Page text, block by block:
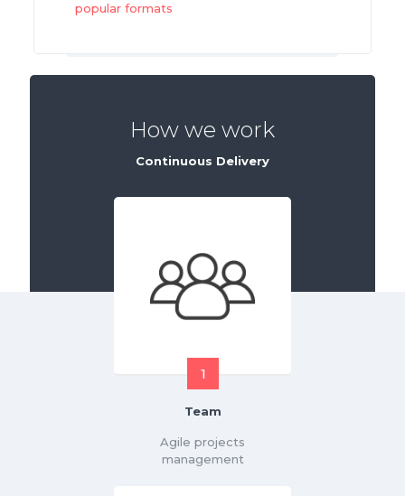
popular formats
How we work
Continuous Delivery
1
Team
Agile projects
management